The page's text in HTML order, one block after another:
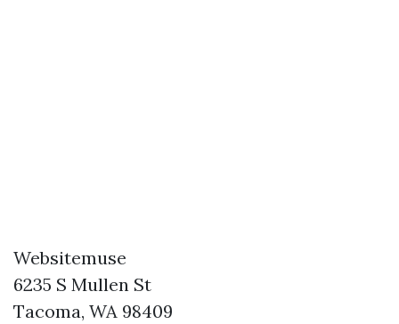
Websitemuse
6235 S Mullen St
Tacoma, WA 98409